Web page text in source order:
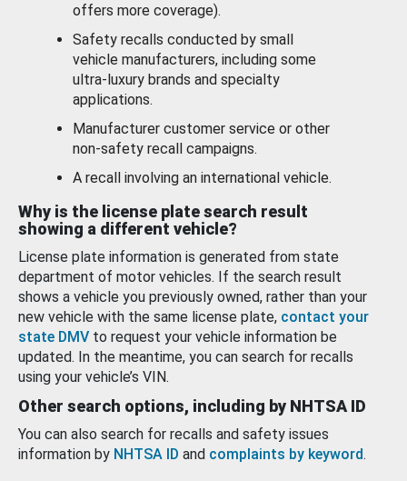
offers more coverage).
Safety recalls conducted by small
vehicle manufacturers, including some
ultra-luxury brands and specialty
applications.
Manufacturer customer service or other
non-safety recall campaigns.
A recall involving an international vehicle.
Why is the license plate search result
showing a different vehicle?
License plate information is generated from state
department of motor vehicles. If the search result
shows a vehicle you previously owned, rather than your
new vehicle with the same license plate, contact your
state DMV to request your vehicle information be
updated. In the meantime, you can search for recalls
using your vehicle’s VIN.
Other search options, including by NHTSA ID
You can also search for recalls and safety issues
information by NHTSA ID and complaints by keyword.